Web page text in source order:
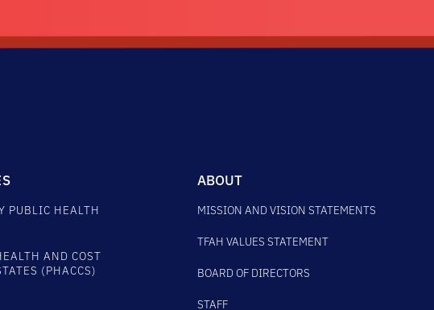
PUBLIC HEALTH
AND COST
(PHACCS)
ABOUT
MISSION AND VISION STATEMENTS
TFAH VALUES STATEMENT
BOARD OF DIRECTORS
STAFF